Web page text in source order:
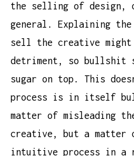
the selling of design,
general. Explaining
sell the creative
detriment, so bullshit
sugar on top. This
process is in itself
matter of misleading
creative, but a matter
intuitive process in a